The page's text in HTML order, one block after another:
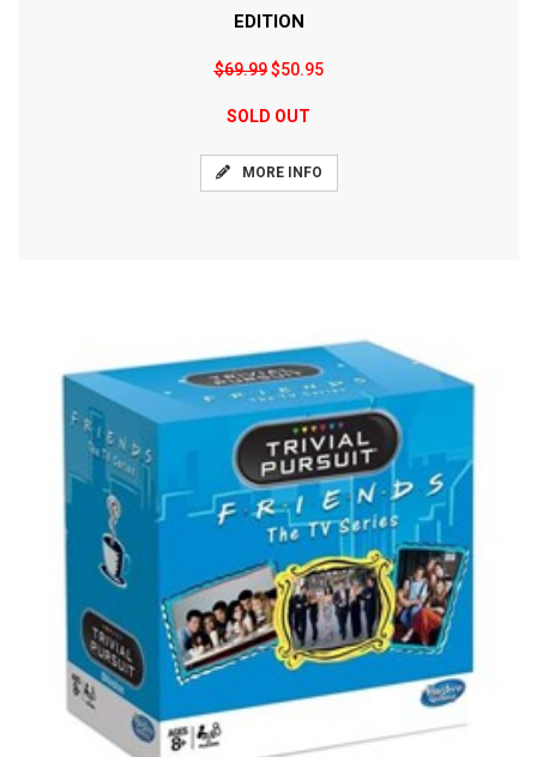
EDITION
$69.99$50.95
SOLD OUT
MORE INFO